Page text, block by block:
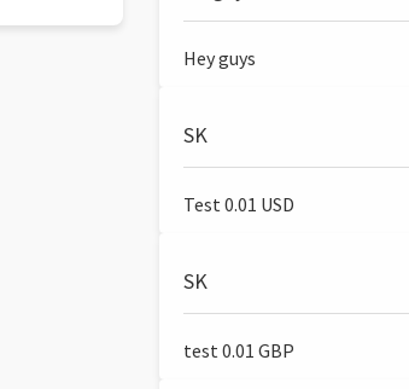
Hey guys
SK
Test 0.01 USD
SK
test 0.01 GBP